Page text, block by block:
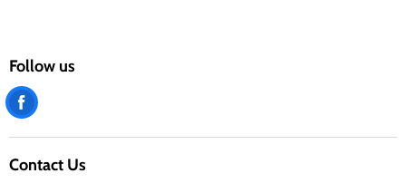
Follow us
Find
Facebook
Contact Us